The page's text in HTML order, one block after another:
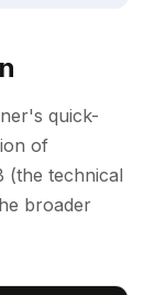
quick-
of
(the technical
broader